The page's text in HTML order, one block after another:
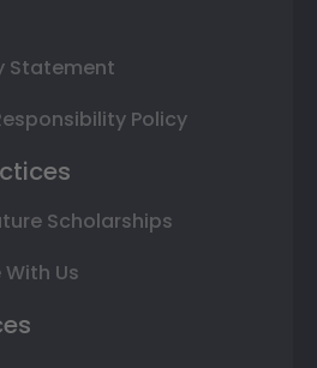
Statement
Policy
Scholarships
Us